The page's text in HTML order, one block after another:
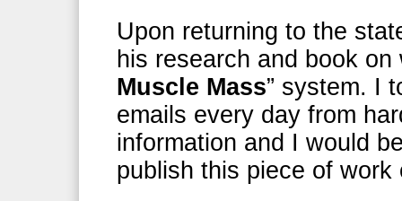
Upon returning to the
his research and book
Muscle Mass” system. I
emails every day from
information and I would
publish this piece of